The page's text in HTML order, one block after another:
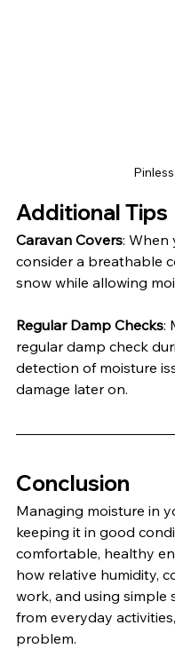
Additional Tips
Caravan Covers: When
consider a breathable
snow while allowing
Regular Damp Checks:
regular damp check
detection of moisture
damage later on.
Conclusion
Managing moisture in
keeping it in good
comfortable, healthy
how relative humidity,
work, and using simple
from everyday
problem.